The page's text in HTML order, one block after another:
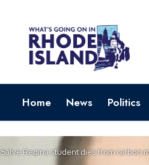
Home News Politics
Salve Regina student dies from carbon